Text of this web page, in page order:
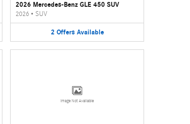
2026 Mercedes-Benz GLE 450 SUV
2026 • SUV
2 Offers Available
Image Not Available